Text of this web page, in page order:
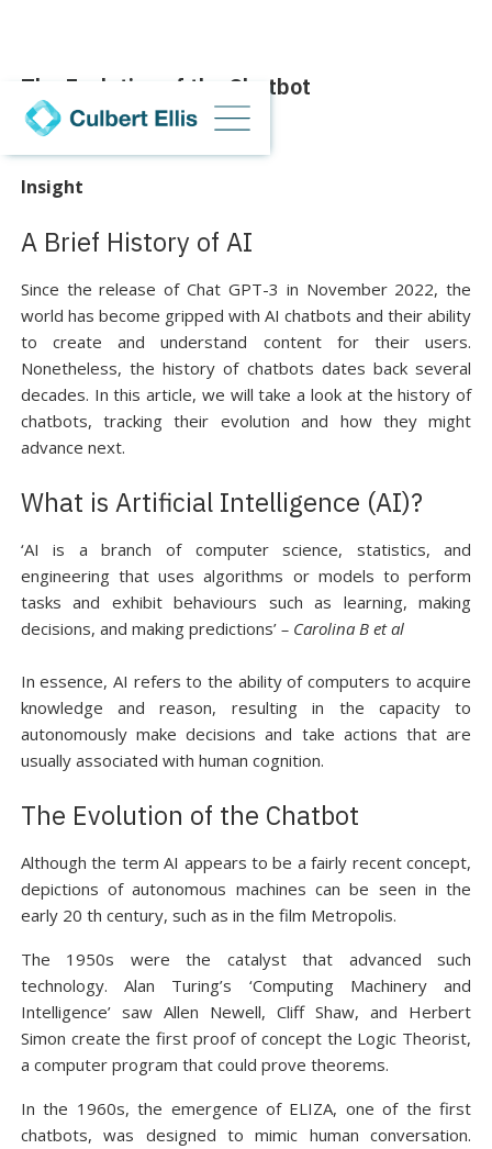
The Evolution of the Chatbot
13 September 2023
Insight
A Brief History of AI
Since the release of Chat GPT-3 in November 2022, the
world has become gripped with AI chatbots and their ability
to create and understand content for their users.
Nonetheless, the history of chatbots dates back several
decades. In this article, we will take a look at the history of
chatbots, tracking their evolution and how they might
advance next.
What is Artificial Intelligence (AI)?
‘AI is a branch of computer science, statistics, and
engineering that uses algorithms or models to perform
tasks and exhibit behaviours such as learning, making
decisions, and making predictions’ – Carolina B et al
In essence, AI refers to the ability of computers to acquire
knowledge and reason, resulting in the capacity to
autonomously make decisions and take actions that are
usually associated with human cognition.
The Evolution of the Chatbot
Although the term AI appears to be a fairly recent concept,
depictions of autonomous machines can be seen in the
early 20 th century, such as in the film Metropolis.
The 1950s were the catalyst that advanced such
technology. Alan Turing’s ‘Computing Machinery and
Intelligence’ saw Allen Newell, Cliff Shaw, and Herbert
Simon create the first proof of concept the Logic Theorist,
a computer program that could prove theorems.
In the 1960s, the emergence of ELIZA, one of the first
chatbots, was designed to mimic human conversation.